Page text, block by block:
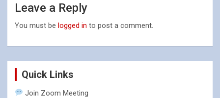
Leave a Reply
You must be logged in to post a comment.
Quick Links
Join Zoom Meeting